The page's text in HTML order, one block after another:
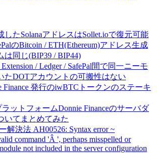
したSolanaアドレスはSollet.ioで復元可能
のBitcoin / ETH(Ethereum)アドレス生成
は同じ(BIP39 / BIP44)
/ Ledger / SafePal間で同一ニーモ
たDOTアカウントの可搬性はない
Finance 発行のiwBTCトークンのステーキ
ラットフォームDonnie Financeのサーバダ
いてまとめてみた
解決法 AH00526: Syntax error ~
command 'Â ', perhaps misspelled or
not included in the server configuration